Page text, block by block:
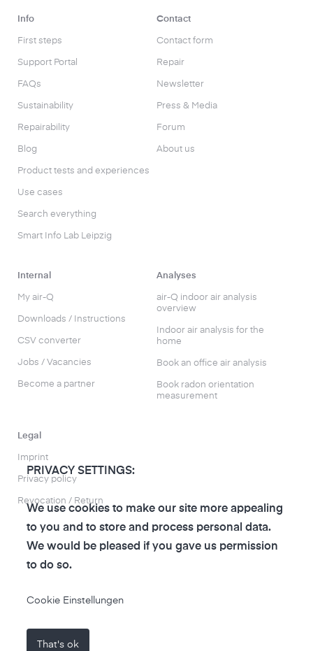
Info
First steps
Support Portal
FAQs
Sustainability
Repairability
Blog
Product tests and experiences
Use cases
Search everything
Smart Info Lab Leipzig
Contact
Contact form
Repair
Newsletter
Press & Media
Forum
About us
Internal
My air-Q
Downloads / Instructions
CSV converter
Jobs / Vacancies
Become a partner
Analyses
air-Q indoor air analysis
overview
Indoor air analysis for the
home
Book an office air analysis
Book radon orientation
measurement
Legal
Imprint
Privacy policy
Revocation / Return
PRIVACY SETTINGS:
We use cookies to make our site more appealing
to you and to store and process personal data.
We would be pleased if you gave us permission
to do so.
Cookie Einstellungen
That's ok